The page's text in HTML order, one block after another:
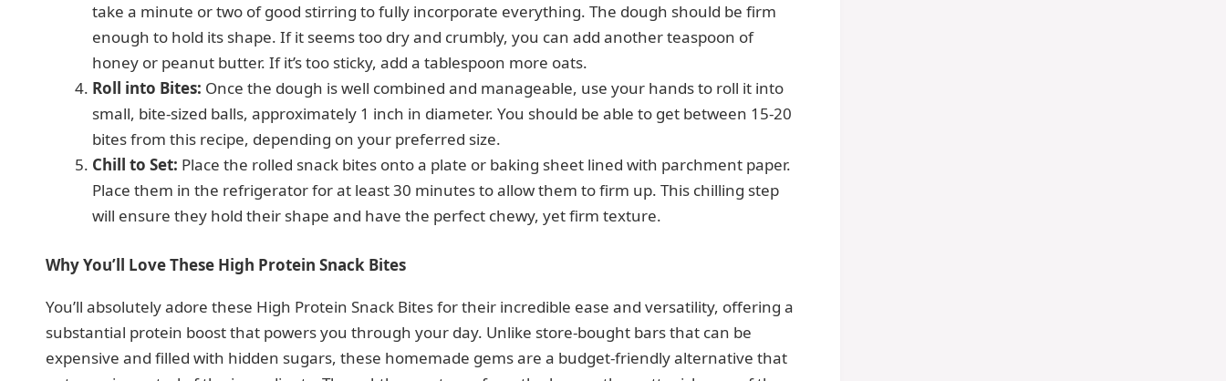
take a minute or two of good stirring to fully incorporate everything. The dough should be firm
enough to hold its shape. If it seems too dry and crumbly, you can add another teaspoon of
honey or peanut butter. If it’s too sticky, add a tablespoon more oats.
Roll into Bites: Once the dough is well combined and manageable, use your hands to roll it into
small, bite-sized balls, approximately 1 inch in diameter. You should be able to get between 15-20
bites from this recipe, depending on your preferred size.
Chill to Set: Place the rolled snack bites onto a plate or baking sheet lined with parchment paper.
Place them in the refrigerator for at least 30 minutes to allow them to firm up. This chilling step
will ensure they hold their shape and have the perfect chewy, yet firm texture.
Why You’ll Love These High Protein Snack Bites
You’ll absolutely adore these High Protein Snack Bites for their incredible ease and versatility, offering a
substantial protein boost that powers you through your day. Unlike store-bought bars that can be
expensive and filled with hidden sugars, these homemade gems are a budget-friendly alternative that